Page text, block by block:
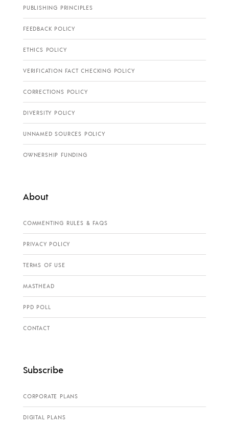
PUBLISHING PRINCIPLES
FEEDBACK POLICY
ETHICS POLICY
VERIFICATION FACT CHECKING POLICY
CORRECTIONS POLICY
DIVERSITY POLICY
UNNAMED SOURCES POLICY
OWNERSHIP FUNDING
About
COMMENTING RULES & FAQS
PRIVACY POLICY
TERMS OF USE
MASTHEAD
PPD POLL
CONTACT
Subscribe
CORPORATE PLANS
DIGITAL PLANS